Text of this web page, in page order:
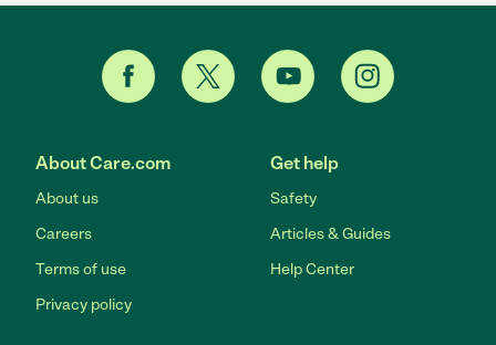
About Care.com
About us
Careers
Terms of use
Privacy policy
Get help
Safety
Articles & Guides
Help Center